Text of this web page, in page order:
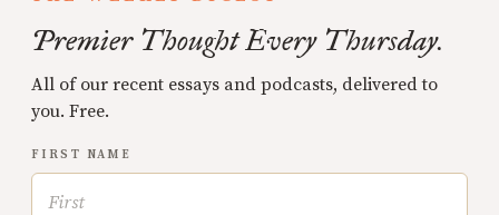
Premier Thought Every Thursday.
All of our recent essays and podcasts, delivered to
you. Free.
FIRST NAME